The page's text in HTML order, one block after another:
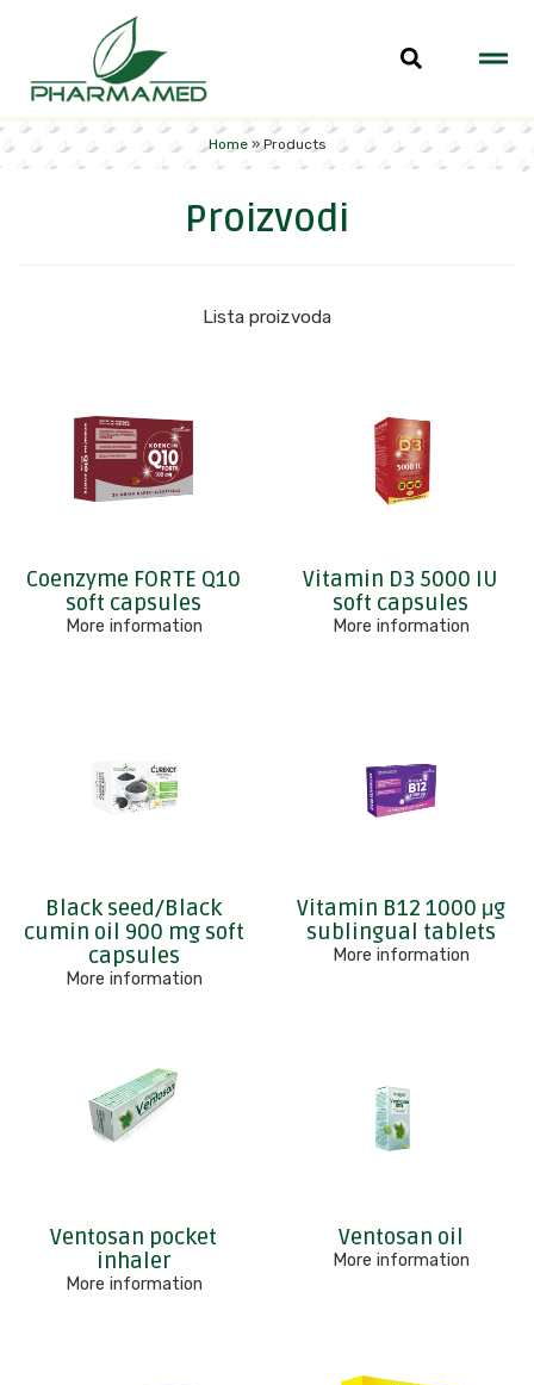
Home»Products
Proizvodi
Lista proizvoda
Coenzyme FORTE Q10
soft capsules
More information
Vitamin D3 5000 IU
soft capsules
More information
Black seed/Black
cumin oil 900 mg soft
capsules
More information
Vitamin B12 1000 μg
sublingual tablets
More information
Ventosan pocket
inhaler
More information
Ventosan oil
More information